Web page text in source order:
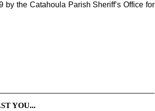
the Catahoula Parish Sheriff’s Office for
YOU...